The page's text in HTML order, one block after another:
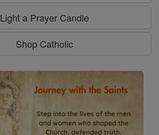
Light a Prayer Candle
Shop Catholic